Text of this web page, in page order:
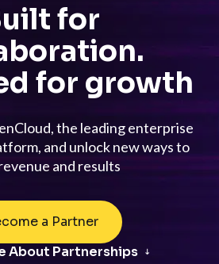
for
for growth
the leading enterprise
and unlock new ways to
and results
a Partner
About Partnerships